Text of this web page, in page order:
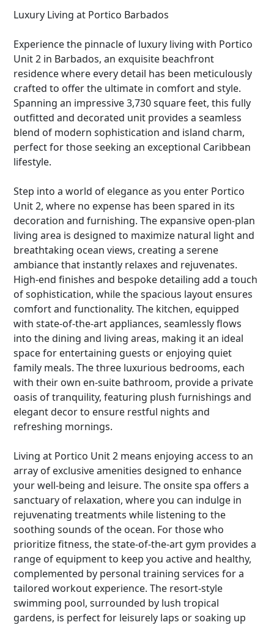
Luxury Living at Portico Barbados
Experience the pinnacle of luxury living with Portico
Unit 2 in Barbados, an exquisite beachfront
residence where every detail has been meticulously
crafted to offer the ultimate in comfort and style.
Spanning an impressive 3,730 square feet, this fully
outfitted and decorated unit provides a seamless
blend of modern sophistication and island charm,
perfect for those seeking an exceptional Caribbean
lifestyle.
Step into a world of elegance as you enter Portico
Unit 2, where no expense has been spared in its
decoration and furnishing. The expansive open-plan
living area is designed to maximize natural light and
breathtaking ocean views, creating a serene
ambiance that instantly relaxes and rejuvenates.
High-end finishes and bespoke detailing add a touch
of sophistication, while the spacious layout ensures
comfort and functionality. The kitchen, equipped
with state-of-the-art appliances, seamlessly flows
into the dining and living areas, making it an ideal
space for entertaining guests or enjoying quiet
family meals. The three luxurious bedrooms, each
with their own en-suite bathroom, provide a private
oasis of tranquility, featuring plush furnishings and
elegant decor to ensure restful nights and
refreshing mornings.
Living at Portico Unit 2 means enjoying access to an
array of exclusive amenities designed to enhance
your well-being and leisure. The onsite spa offers a
sanctuary of relaxation, where you can indulge in
rejuvenating treatments while listening to the
soothing sounds of the ocean. For those who
prioritize fitness, the state-of-the-art gym provides a
range of equipment to keep you active and healthy,
complemented by personal training services for a
tailored workout experience. The resort-style
swimming pool, surrounded by lush tropical
gardens, is perfect for leisurely laps or soaking up